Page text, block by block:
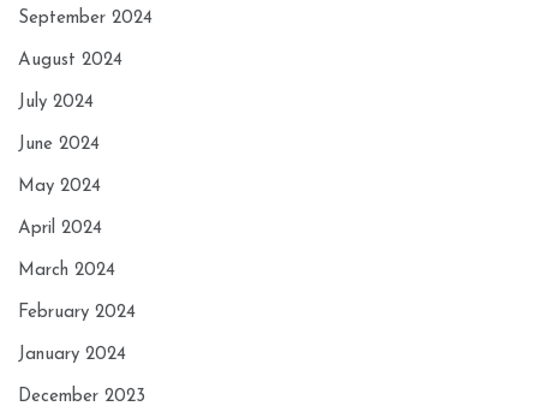
September 2024
August 2024
July 2024
June 2024
May 2024
April 2024
March 2024
February 2024
January 2024
December 2023